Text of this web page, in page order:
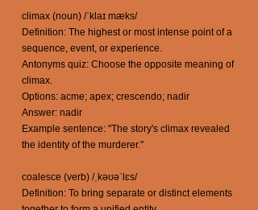
climax (noun) /ˈklaɪ mæks/
Definition: The highest or most intense point of a
sequence, event, or experience.
Antonyms quiz: Choose the opposite meaning of
climax.
Options: acme; apex; crescendo; nadir
Answer: nadir
Example sentence: "The story's climax revealed
the identity of the murderer."
coalesce (verb) /ˌkəʊəˈlɛs/
Definition: To bring separate or distinct elements